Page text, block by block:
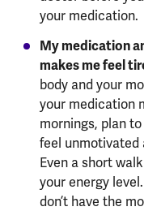
your medication.
My medication
makes me feel
body and your
your medication
mornings, plan
feel unmotivated
Even a short
your energy
don’t have the